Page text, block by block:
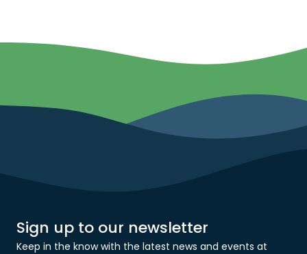
Sign up to our newsletter
Keep in the know with the latest news and events at